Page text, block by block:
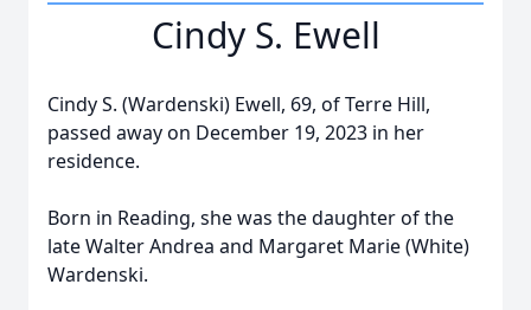
Cindy S. Ewell
Cindy S. (Wardenski) Ewell, 69, of Terre Hill,
passed away on December 19, 2023 in her
residence.
Born in Reading, she was the daughter of the
late Walter Andrea and Margaret Marie (White)
Wardenski.